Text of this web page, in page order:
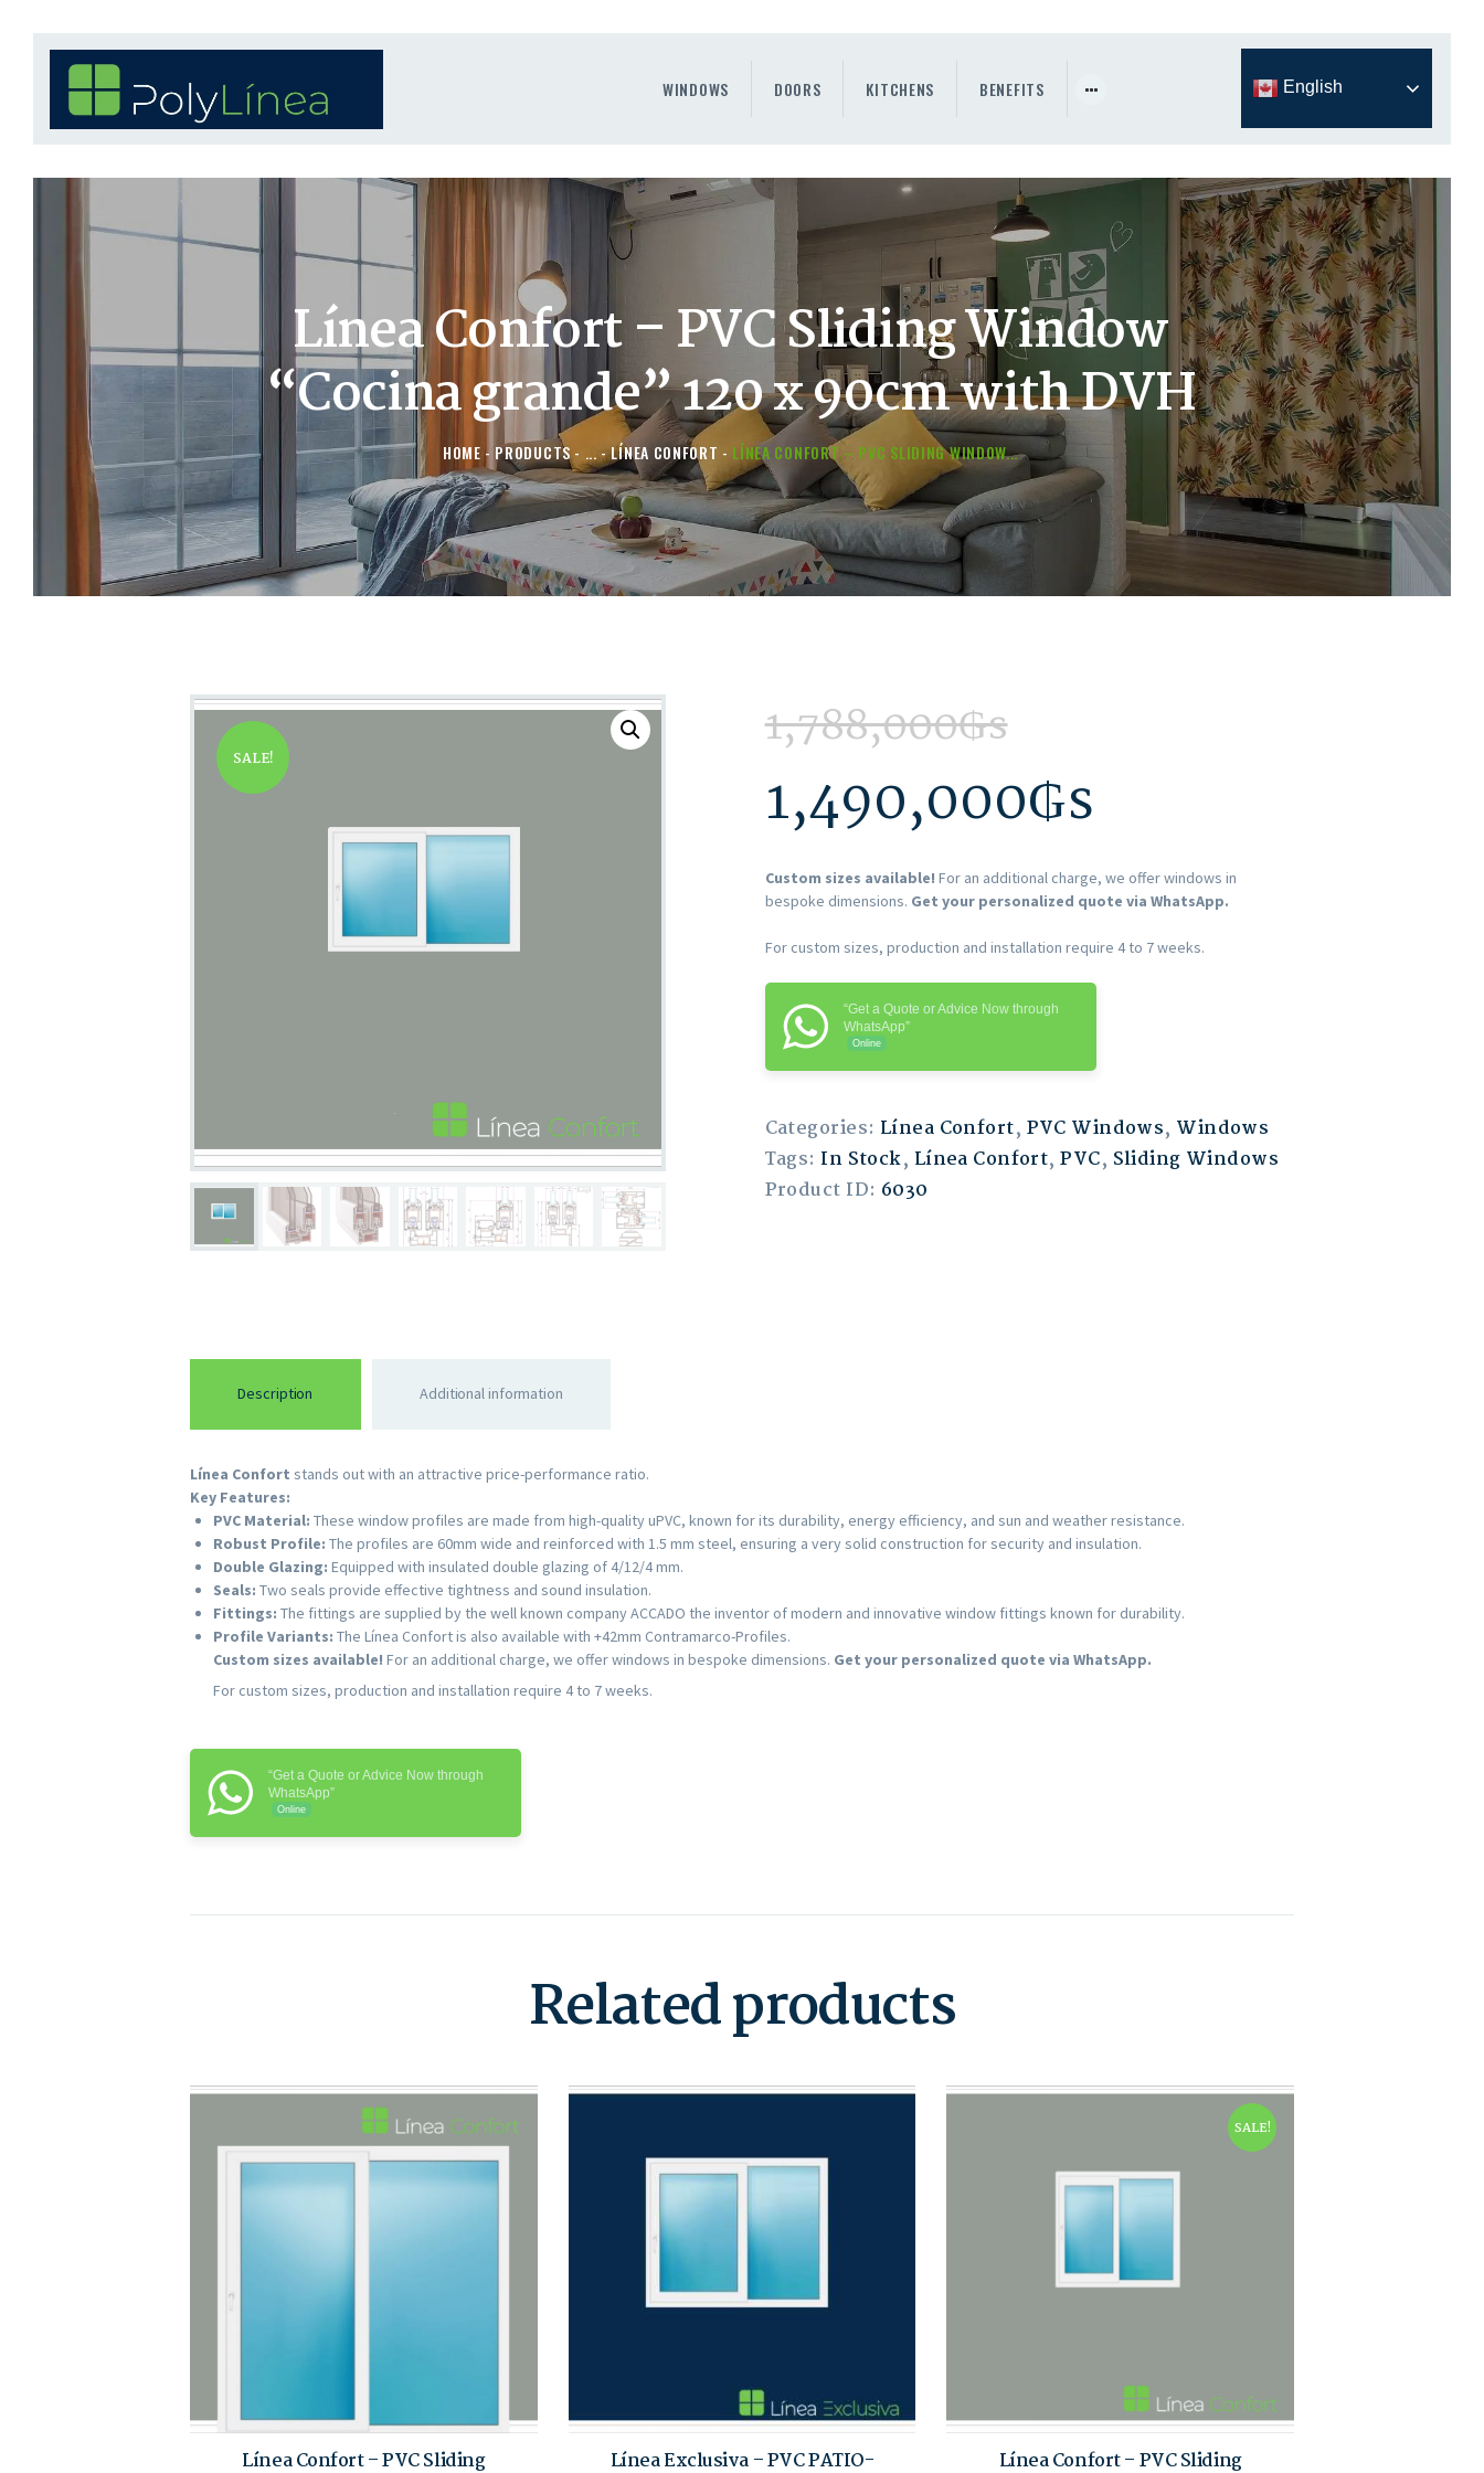
WINDOWS DOORS KITCHENS BENEFITS English
Línea Confort – PVC Sliding Window
“Cocina grande” 120 x 90cm with DVH
HOME PRODUCTS ... LÍNEA CONFORT LÍNEA CONFORT – PVC SLIDING WINDOW...
BENEFITS
CONTAINER SERVICE
OTHERS
SALE! 1,788,000₲s
1,490,000₲s
Custom sizes available! For an additional charge, we offer windows in
bespoke dimensions. Get your personalized quote via WhatsApp.
For custom sizes, production and installation require 4 to 7 weeks.
“Get a Quote or Advice Now through
WhatsApp”
Online
Categories: Línea Confort, PVC Windows, Windows
Tags: In Stock, Línea Confort,PVC, Sliding Windows
Product ID: 6030
Description Additional information
Línea Confort stands out with an attractive price-performance ratio.
Key Features:
PVC Material: These window profiles are made from high-quality uPVC, known for its durability, energy efficiency, and sun and weather resistance.
Robust Profile: The profiles are 60mm wide and reinforced with 1.5 mm steel, ensuring a very solid construction for security and insulation.
Double Glazing: Equipped with insulated double glazing of 4/12/4 mm.
Seals: Two seals provide effective tightness and sound insulation.
Fittings: The fittings are supplied by the well known company ACCADO the inventor of modern and innovative window fittings known for durability.
Profile Variants: The Línea Confort is also available with +42mm Contramarco-Profiles.
Custom sizes available! For an additional charge, we offer windows in bespoke dimensions. Get your personalized quote via WhatsApp.
For custom sizes, production and installation require 4 to 7 weeks.
“Get a Quote or Advice Now through
WhatsApp”
Online
Related products
Línea Confort – PVC Sliding
Línea Exclusiva – PVC PATIO-
SALE!
Línea Confort – PVC Sliding